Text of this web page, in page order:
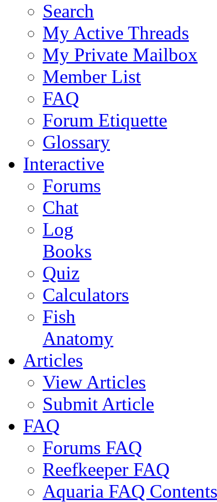
Search
My Active Threads
My Private Mailbox
Member List
FAQ
Forum Etiquette
Glossary
Interactive
Forums
Chat
Log
Books
Quiz
Calculators
Fish
Anatomy
Articles
View Articles
Submit Article
FAQ
Forums FAQ
Reefkeeper FAQ
Aquaria FAQ Contents